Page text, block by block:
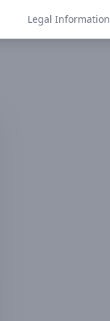
Legal Information